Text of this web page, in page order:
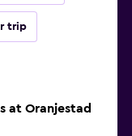
trip
at Oranjestad